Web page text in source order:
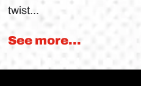
twist...
See more...